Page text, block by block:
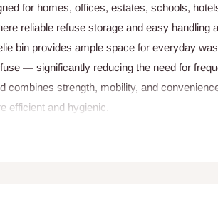
for homes, offices, estates, schools,
reliable refuse storage and easy handling
bin provides ample space for everyday
— significantly reducing the need for
combines strength, mobility, and
efficient and hygienic.
plastic, the Geepee wheelie bin is
which promotes better sanitation.